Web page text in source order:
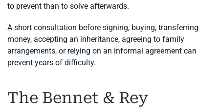
to prevent than to solve afterwards.
A short consultation before signing, buying, transferring
money, accepting an inheritance, agreeing to family
arrangements, or relying on an informal agreement can
prevent years of difficulty.
The Bennet & Rey